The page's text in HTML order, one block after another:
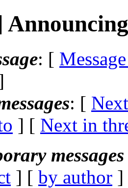
: [
: [
] [ Next in
] [ by author